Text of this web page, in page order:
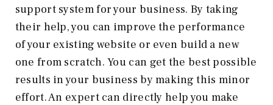
support system for your business. By taking
their help, you can improve the performance
of your existing website or even build a new
one from scratch. You can get the best possible
results in your business by making this minor
effort. An expert can directly help you make